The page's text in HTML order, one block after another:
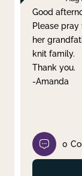
Clear
Good
Please
her
knit family.
Thank you.
-Amanda
0